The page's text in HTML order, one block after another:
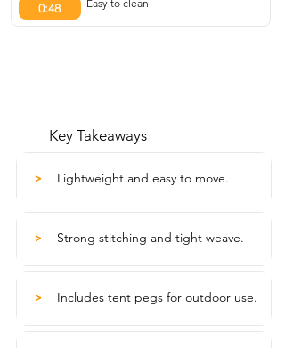
0:48 Easy to clean
Key Takeaways
> Lightweight and easy to move.
> Strong stitching and tight weave.
> Includes tent pegs for outdoor use.